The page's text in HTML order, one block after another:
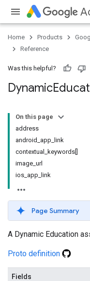
Home Products
Reference
Was this helpful?
Dynamic
On this page
address
android_app_link
contextual_keywords[]
image_url
ios_app_link
Page Summary
A Dynamic Education
Proto definition
Fields